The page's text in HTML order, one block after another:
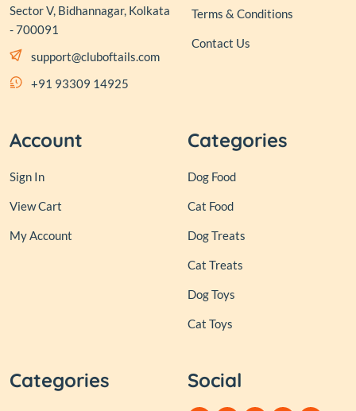
Sector V, Bidhannagar, Kolkata
- 700091
support@cluboftails.com
+91 93309 14925
Terms & Conditions
Contact Us
Account
Sign In
View Cart
My Account
Categories
Dog Food
Cat Food
Dog Treats
Cat Treats
Dog Toys
Cat Toys
Categories Social